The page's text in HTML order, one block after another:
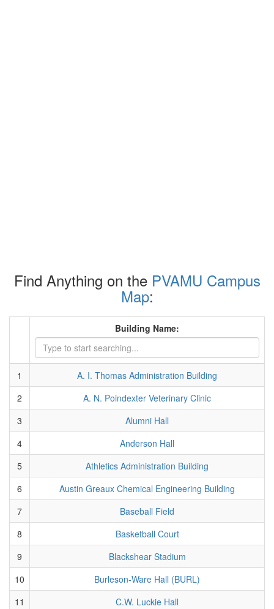
Find Anything on the PVAMU Campus
Map:
Building Name:
1
A. I. Thomas Administration Building
2
A. N. Poindexter Veterinary Clinic
3
Alumni Hall
4
Anderson Hall
5
Athletics Administration Building
6
Austin Greaux Chemical Engineering Building
7
Baseball Field
8
Basketball Court
9
Blackshear Stadium
10
Burleson-Ware Hall (BURL)
11
C.W. Luckie Hall